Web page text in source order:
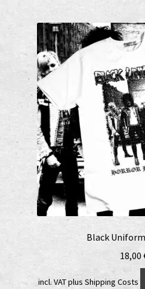
Black
18,00
incl. VATplusShipping Costs